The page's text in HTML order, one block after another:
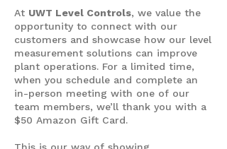
At UWT Level Controls, we value the
opportunity to connect with our
customers and showcase how our level
measurement solutions can improve
plant operations. For a limited time,
when you schedule and complete an
in-person meeting with one of our
team members, we’ll thank you with a
$50 Amazon Gift Card.